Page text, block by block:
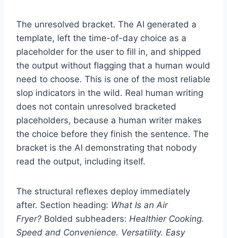
The unresolved bracket. The AI generated a
template, left the time-of-day choice as a
placeholder for the user to fill in, and shipped
the output without flagging that a human would
need to choose. This is one of the most reliable
slop indicators in the wild. Real human writing
does not contain unresolved bracketed
placeholders, because a human writer makes
the choice before they finish the sentence. The
bracket is the AI demonstrating that nobody
read the output, including itself.
The structural reflexes deploy immediately
after. Section heading: What Is an Air
Fryer? Bolded subheaders: Healthier Cooking.
Speed and Convenience. Versatility. Easy